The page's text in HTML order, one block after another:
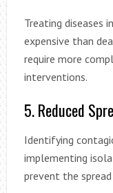
Treating diseases
expensive than
require more
interventions.
5. Reduced
Identifying
implementing
prevent the